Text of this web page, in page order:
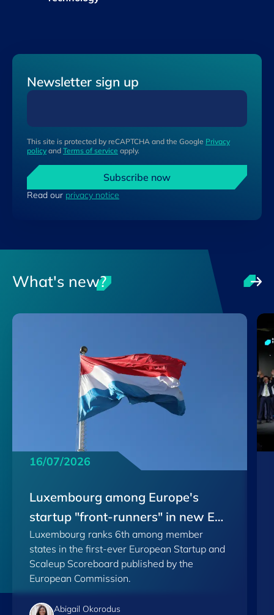
Newsletter sign up
This site is protected by reCAPTCHA and the Google Privacy
policy and Terms of service apply.
Subscribe now
Read our privacy notice
What's new?
16/07/2026
Luxembourg among Europe's
startup "front-runners" in new EU
Scoreboard
Luxembourg ranks 6th among member
states in the first-ever European Startup and
Scaleup Scoreboard published by the
European Commission.
Abigail Okorodus